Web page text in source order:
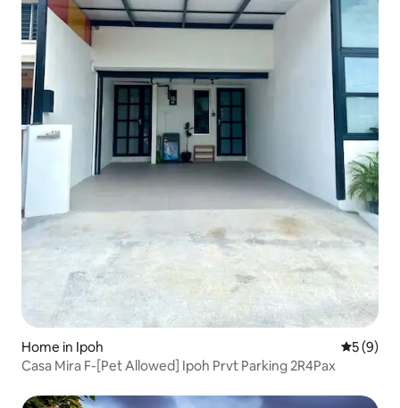
Home in Ipoh 5 out of
5 (9)
Casa Mira F-[Pet Allowed] Ipoh Prvt Parking 2R4Pax